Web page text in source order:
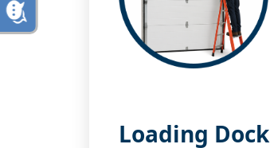
Loading Dock